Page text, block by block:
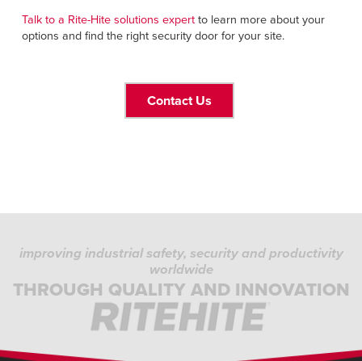
Talk to a Rite-Hite solutions expertto learn more about your
options and find the right security door for your site.
Contact Us
improving industrial safety, security and productivity
worldwide
THROUGH QUALITY AND INNOVATION